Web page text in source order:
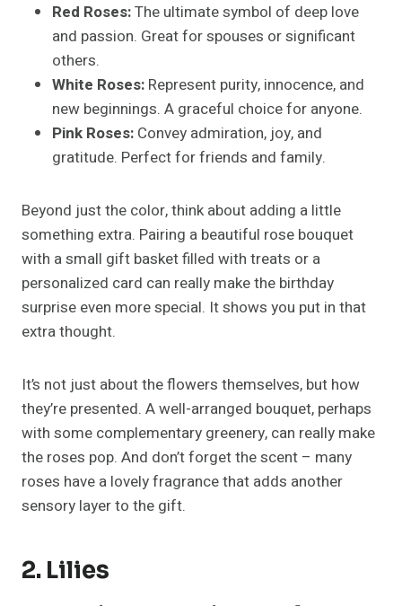
Red Roses:The ultimate symbol of deep love
and passion. Great for spouses or significant
others.
White Roses: Represent purity, innocence, and
new beginnings. A graceful choice for anyone.
Pink Roses: Convey admiration, joy, and
gratitude. Perfect for friends and family.
Beyond just the color, think about adding a little
something extra. Pairing a beautiful rose bouquet
with a small gift basket filled with treats or a
personalized card can really make the birthday
surprise even more special. It shows you put in that
extra thought.
It’s not just about the flowers themselves, but how
they’re presented. A well-arranged bouquet, perhaps
with some complementary greenery, can really make
the roses pop. And don’t forget the scent – many
roses have a lovely fragrance that adds another
sensory layer to the gift.
2. Lilies